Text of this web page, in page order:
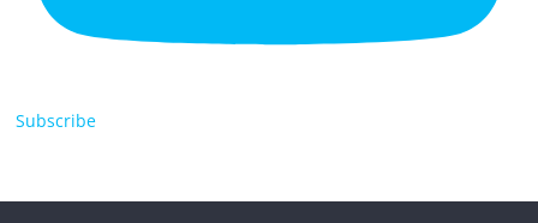
Subscribe